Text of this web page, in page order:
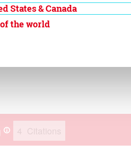
permeabilization method and in
Furthermore the antibody is
monkey and cynomolgous
States & Canada
the world